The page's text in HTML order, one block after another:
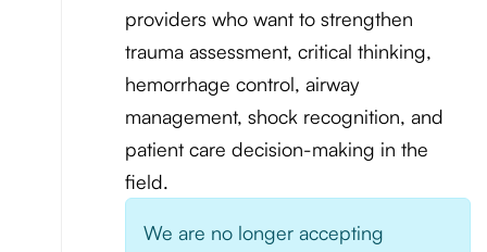
providers who want to strengthen
trauma assessment, critical thinking,
hemorrhage control, airway
management, shock recognition, and
patient care decision-making in the
field.
We are no longer accepting